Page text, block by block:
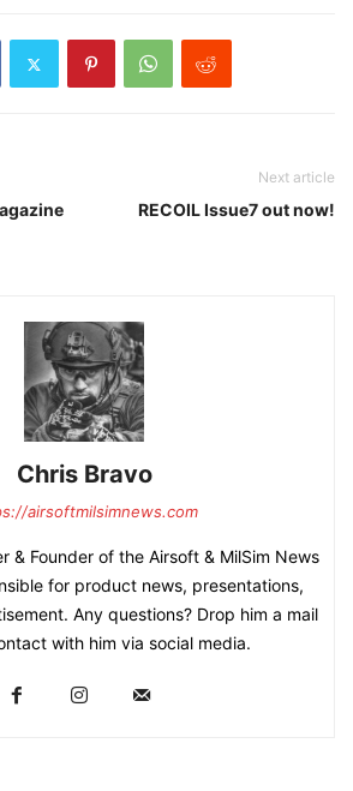
Next article
RECOIL Issue7 out now!
Chris Bravo
airsoftmilsimnews.com
& Founder of the Airsoft & MilSim News
for product news, presentations,
Any questions? Drop him a mail
with him via social media.